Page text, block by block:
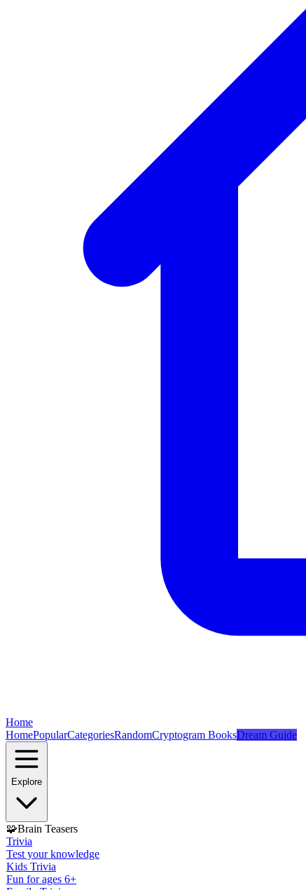
Home
HomePopularCategoriesRandomCryptogram BooksDream Guide
Explore
🧩Brain Teasers
Trivia
Test your knowledge
Kids Trivia
Fun for ages 6+